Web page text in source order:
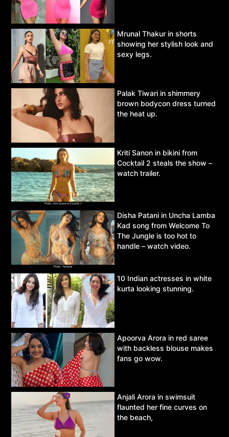
Mrunal Thakur in shorts
showing her stylish look and
sexy legs.
Palak Tiwari in shimmery
brown bodycon dress turned
the heat up.
Kriti Sanon in bikini from
Cocktail 2 steals the show –
watch trailer.
Disha Patani in Uncha Lamba
Kad song from Welcome To
The Jungle is too hot to
handle – watch video.
10 Indian actresses in white
kurta looking stunning.
Apoorva Arora in red saree
with backless blouse makes
fans go wow.
Anjali Arora in swimsuit
flaunted her fine curves on
the beach,